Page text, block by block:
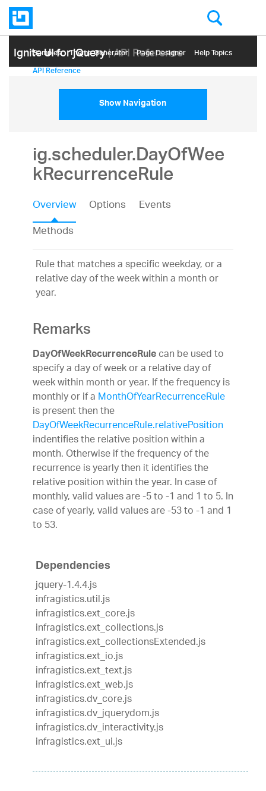
Ignite UI for jQuery| API Reference
Samples Themе Generator Page Designer Help Topics
API Reference
Show Navigation
ig.scheduler.DayOfWee
kRecurrenceRule
Overview Options
Events
Methods
Rule that matches a specific weekday, or a
relative day of the week within a month or
year.
Remarks
DayOfWeekRecurrenceRulecan be used to
specify a day of week or a relative day of
week within month or year. If the frequency is
monthly or if aMonthOfYearRecurrenceRule
is present then the
DayOfWeekRecurrenceRule.relativePosition
indentifies the relative position within a
month. Otherwise if the frequency of the
recurrence is yearly then it identifies the
relative position within the year. In case of
monthly, valid values are -5 to -1 and 1 to 5. In
case of yearly, valid values are -53 to -1 and 1
to 53.
Dependencies
jquery-1.4.4.js
infragistics.util.js
infragistics.ext_core.js
infragistics.ext_collections.js
infragistics.ext_collectionsExtended.js
infragistics.ext_io.js
infragistics.ext_text.js
infragistics.ext_web.js
infragistics.dv_core.js
infragistics.dv_jquerydom.js
infragistics.dv_interactivity.js
infragistics.ext_ui.js